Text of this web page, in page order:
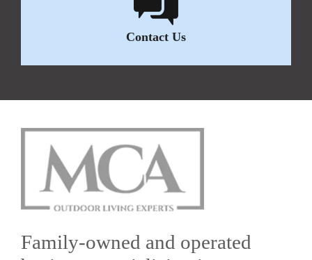
Contact Us
Family-owned and operated